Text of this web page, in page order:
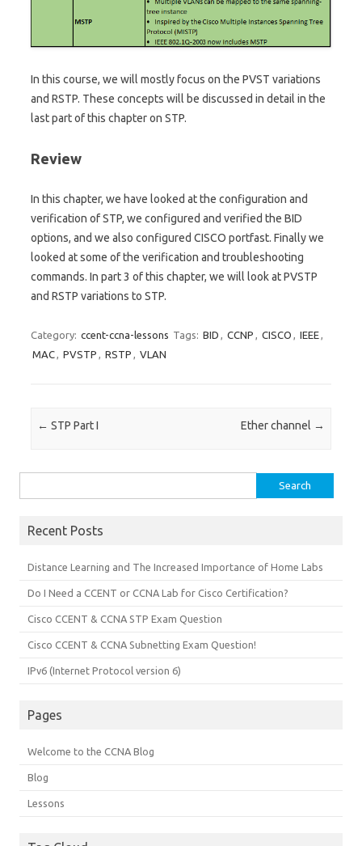
In this course, we will mostly focus on the PVST variations
and RSTP. These concepts will be discussed in detail in the
last part of this chapter on STP.
Review
In this chapter, we have looked at the configuration and
verification of STP, we configured and verified the BID
options, and we also configured CISCO portfast. Finally we
looked at some of the verification and troubleshooting
commands. In part 3 of this chapter, we will look at PVSTP
and RSTP variations to STP.
Category: ccent-ccna-lessons Tags: BID , CCNP , CISCO , IEEE,
MAC, PVSTP , RSTP , VLAN
Post navigation
← STP Part I Ether channel →
for:
Recent Posts
Distance Learning and The Increased Importance of Home Labs
Do I Need a CCENT or CCNA Lab for Cisco Certification?
Cisco CCENT & CCNA STP Exam Question
Cisco CCENT & CCNA Subnetting Exam Question!
IPv6 (Internet Protocol version 6)
Pages
Welcome to the CCNA Blog
Blog
Lessons